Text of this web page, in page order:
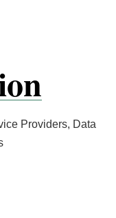
Providers, Data